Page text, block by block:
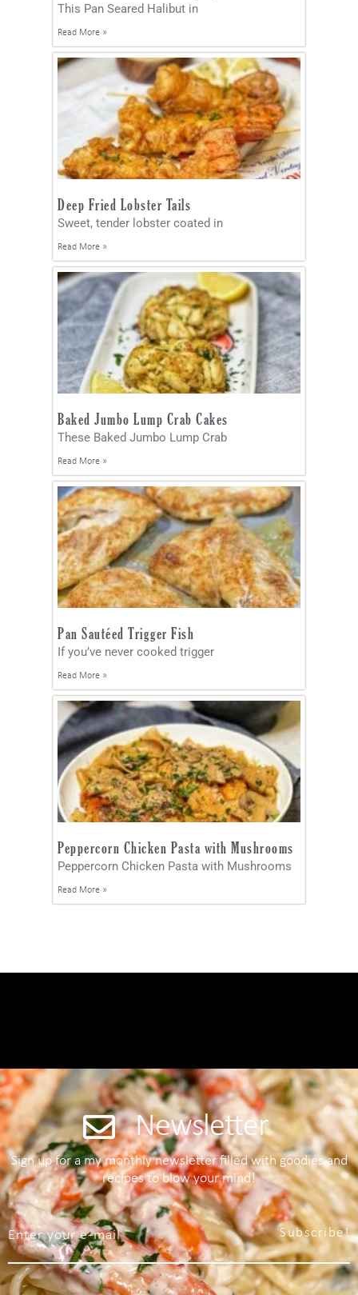
This Pan Seared Halibut in
Read More »
Deep Fried Lobster Tails
Sweet, tender lobster coated in
Read More »
Baked Jumbo Lump Crab Cakes
These Baked Jumbo Lump Crab
Read More »
Pan Sautéed Trigger Fish
If you’ve never cooked trigger
Read More »
Peppercorn Chicken Pasta with Mushrooms
Peppercorn Chicken Pasta with Mushrooms
Read More »
Newsletter
Sign up for a my monthly newsletter filled with goodies and
recipes to blow your mind!
Subscribe!